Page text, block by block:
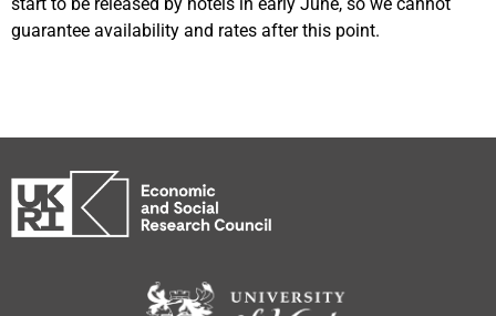
guarantee availability and rates after this point.